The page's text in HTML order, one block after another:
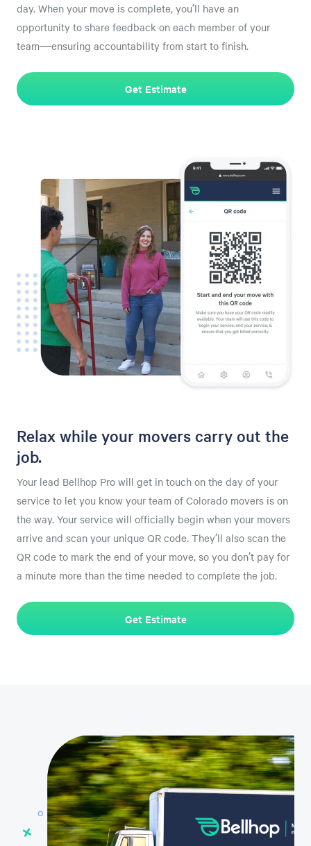
day. When your move is complete, you’ll have an
opportunity to share feedback on each member of your
team—ensuring accountability from start to finish.
Get Estimate
Relax while your movers carry out the
job.
Your lead Bellhop Pro will get in touch on the day of your
service to let you know your team of Colorado movers is on
the way. Your service will officially begin when your movers
arrive and scan your unique QR code. They’ll also scan the
QR code to mark the end of your move, so you don’t pay for
a minute more than the time needed to complete the job.
Get Estimate